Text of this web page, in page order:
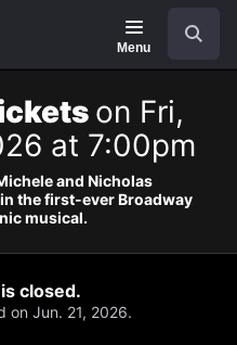
Menu
on Fri,
at 7:00pm
and Nicholas
the first-ever Broadway
musical.
closed.
on Jun. 21, 2026.